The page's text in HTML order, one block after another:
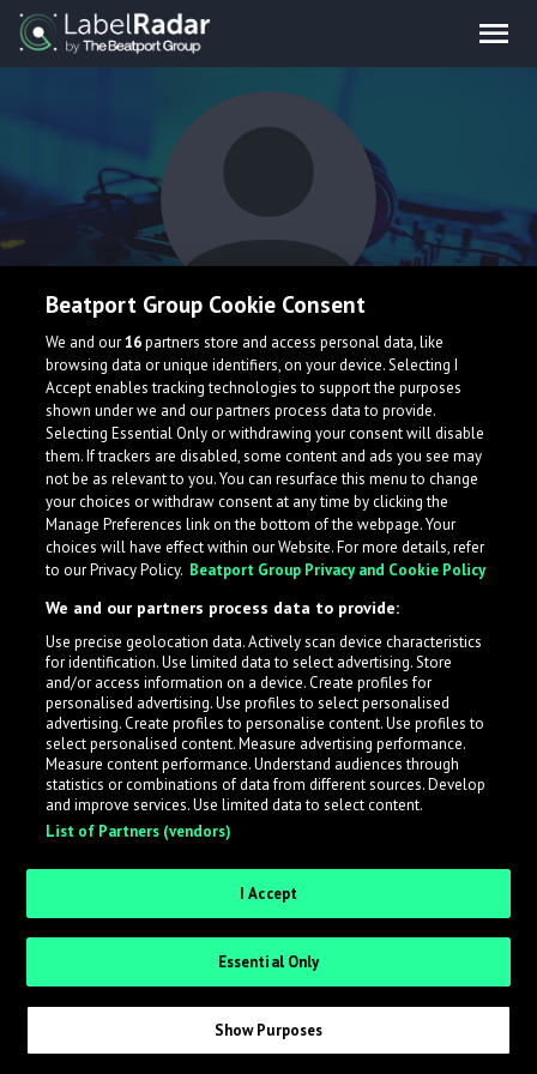
Intoku
What is LabelRadar?
across the music industry, helping artists get heard
while also allowing labels to review new submissions in
an efficient and addictive way.
Sign up as an Artist
Request Invite as a Label
Beatport Group Cookie Consent
We and our16partners store and access personal data, like
browsing data or unique identifiers, on your device. Selecting I
Accept enables tracking technologies to support the purposes
shown under we and our partners process data to provide.
Selecting Essential Only or withdrawing your consent will disable
them. If trackers are disabled, some content and ads you see may
not be as relevant to you. You can resurface this menu to change
your choices or withdraw consent at any time by clicking the
Manage Preferences link on the bottom of the webpage. Your
choices will have effect within our Website. For more details, refer
to our Privacy Policy. Beatport Group Privacy and Cookie Policy
We and our partners process data to provide:
Use precise geolocation data. Actively scan device characteristics
for identification. Use limited data to select advertising. Store
and/or access information on a device. Create profiles for
personalised advertising. Use profiles to select personalised
advertising. Create profiles to personalise content. Use profiles to
select personalised content. Measure advertising performance.
Measure content performance. Understand audiences through
statistics or combinations of data from different sources. Develop
and improve services. Use limited data to select content.
List of Partners (vendors)
I Accept
Essential Only
Show Purposes